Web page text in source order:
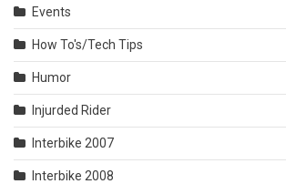
Events
How To's/Tech Tips
Humor
Injurded Rider
Interbike 2007
Interbike 2008